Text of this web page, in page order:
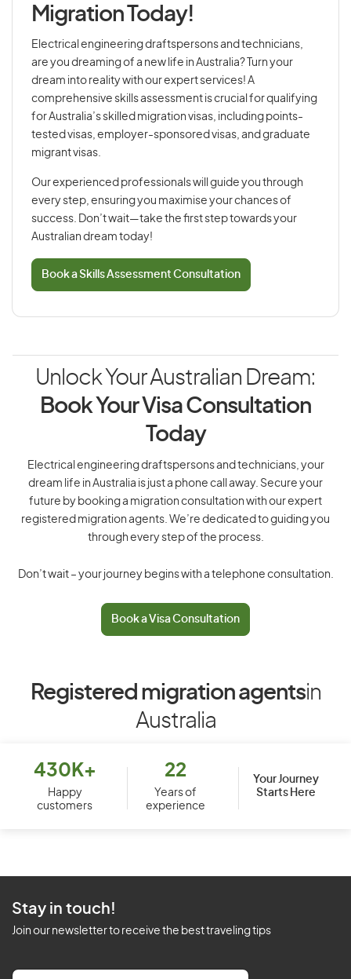
Migration Today!
Electrical engineering draftspersons and technicians,
are you dreaming of a new life in Australia? Turn your
dream into reality with our expert services! A
comprehensive skills assessment is crucial for qualifying
for Australia’s skilled migration visas, including points-
tested visas, employer-sponsored visas, and graduate
migrant visas.
Our experienced professionals will guide you through
every step, ensuring you maximise your chances of
success. Don’t wait—take the first step towards your
Australian dream today!
Book a Skills Assessment Consultation
Unlock Your Australian Dream:
Book Your Visa Consultation
Today
Electrical engineering draftspersons and technicians, your
dream life in Australia is just a phone call away. Secure your
future by booking a migration consultation with our expert
registered migration agents. We’re dedicated to guiding you
through every step of the process.
Don’t wait – your journey begins with a telephone consultation.
Book a Visa Consultation
Registered migration agentsin
Australia
430K+
Happy
customers
22
Years of
experience
Your Journey
Starts Here
Stay in touch!
Join our newsletter to receive the best traveling tips
E